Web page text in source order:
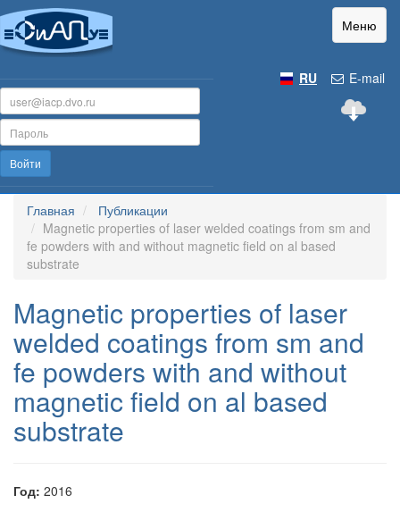
Меню
E-mail
RU
Войти
Главная
Публикации
Magnetic properties of laser welded coatings from sm and
fe powders with and without magnetic field on al based
substrate
Magnetic properties of laser
welded coatings from sm and
fe powders with and without
magnetic field on al based
substrate
Год: 2016